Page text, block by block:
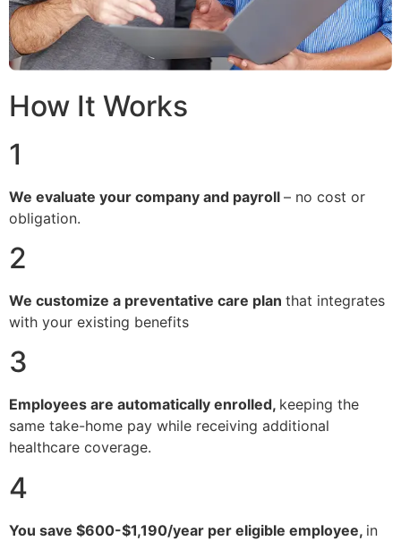
How It Works
1
We evaluate your company and payroll – no cost or
obligation.
2
We customize a preventative care plan that integrates
with your existing benefits
3
Employees are automatically enrolled, keeping the
same take-home pay while receiving additional
healthcare coverage.
4
You save $600-$1,190/year per eligible employee, in